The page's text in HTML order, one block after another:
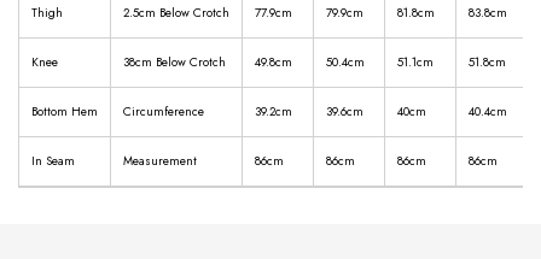
Thigh 2.5cm Below Crotch 77.9cm 79.9cm 81.8cm 83.8cm
Knee 38cm Below Crotch 49.8cm 50.4cm 51.1cm 51.8cm
Bottom Hem Circumference 39.2cm 39.6cm 40cm 40.4cm
In Seam Measurement 86cm 86cm 86cm 86cm